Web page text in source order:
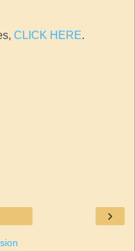
CLICK HERE.
›